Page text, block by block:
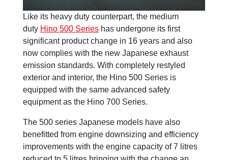
Like its heavy duty counterpart, the medium
duty Hino 500 Series has undergone its first
significant product change in 16 years and also
now complies with the new Japanese exhaust
emission standards. With completely restyled
exterior and interior, the Hino 500 Series is
equipped with the same advanced safety
equipment as the Hino 700 Series.
The 500 series Japanese models have also
benefitted from engine downsizing and efficiency
improvements with the engine capacity of 7 litres